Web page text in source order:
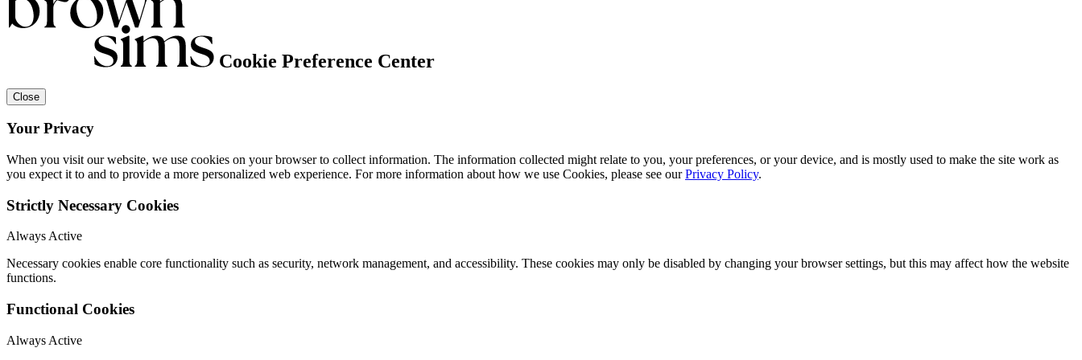
Cookie Preference Center
Close
Your Privacy
When you visit our website, we use cookies on your browser to collect information. The information collected might relate to you, your preferences, or your device, and is mostly used to make the site work as
you expect it to and to provide a more personalized web experience. For more information about how we use Cookies, please see ourPrivacy Policy.
Strictly Necessary Cookies
Always Active
Necessary cookies enable core functionality such as security, network management, and accessibility. These cookies may only be disabled by changing your browser settings, but this may affect how the website
functions.
Functional Cookies
Always Active